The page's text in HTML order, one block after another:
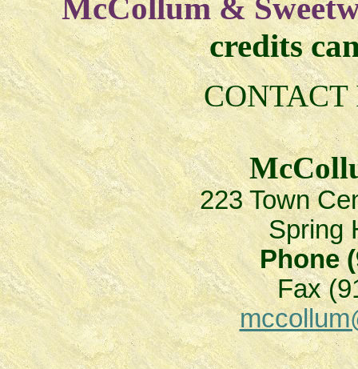
McCollum &
credits
223 Town
Spring
Phone
Fax